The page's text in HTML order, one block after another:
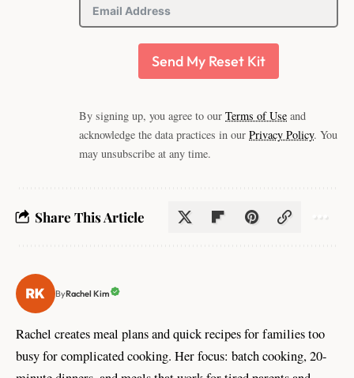
Send My Reset Kit
By signing up, you agree to our Terms of Use and
acknowledge the data practices in our Privacy Policy. You
may unsubscribe at any time.
Share This Article
ByRachel Kim
Rachel creates meal plans and quick recipes for families too
busy for complicated cooking. Her focus: batch cooking, 20-